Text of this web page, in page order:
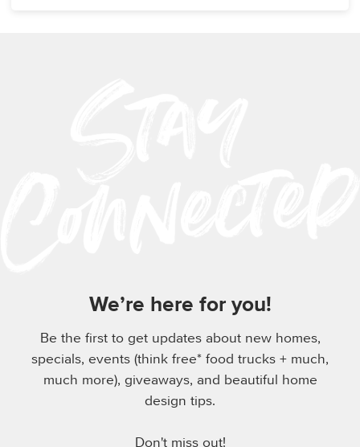
We’re here for you!
Be the first to get updates about new homes,
specials, events (think free* food trucks + much,
much more), giveaways, and beautiful home
design tips.
Don't miss out!